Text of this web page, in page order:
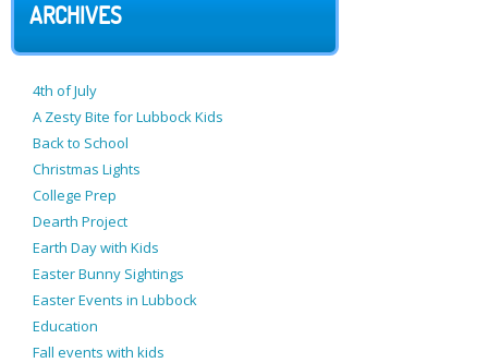
ARCHIVES
4th of July
A Zesty Bite for Lubbock Kids
Back to School
Christmas Lights
College Prep
Dearth Project
Earth Day with Kids
Easter Bunny Sightings
Easter Events in Lubbock
Education
Fall events with kids